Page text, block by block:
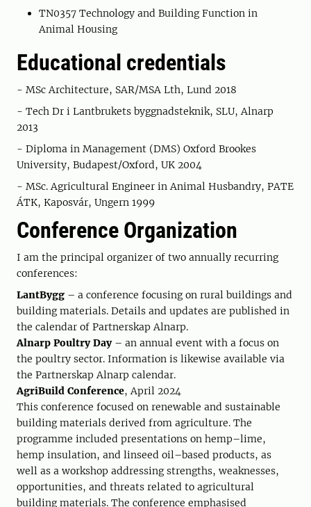
TN0357 Technology and Building Function in
Animal Housing
Educational credentials
- MSc Architecture, SAR/MSA Lth, Lund 2018
- Tech Dr i Lantbrukets byggnadsteknik, SLU, Alnarp
2013
- Diploma in Management (DMS) Oxford Brookes
University, Budapest/Oxford, UK 2004
- MSc. Agricultural Engineer in Animal Husbandry, PATE
ÁTK, Kaposvár, Ungern 1999
Conference Organization
I am the principal organizer of two annually recurring
conferences:
LantBygg – a conference focusing on rural buildings and
building materials. Details and updates are published in
the calendar of Partnerskap Alnarp.
Alnarp Poultry Day– an annual event with a focus on
the poultry sector. Information is likewise available via
the Partnerskap Alnarp calendar.
AgriBuild Conference, April 2024
This conference focused on renewable and sustainable
building materials derived from agriculture. The
programme included presentations on hemp–lime,
hemp insulation, and linseed oil–based products, as
well as a workshop addressing strengths, weaknesses,
opportunities, and threats related to agricultural
building materials. The conference emphasised